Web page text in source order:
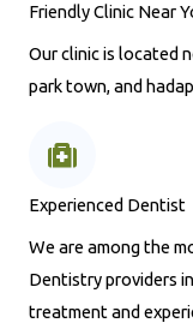
Friendly Clinic Near
Our clinic is located
park town, and
Experienced Dentist
We are among the
Dentistry providers
treatment and